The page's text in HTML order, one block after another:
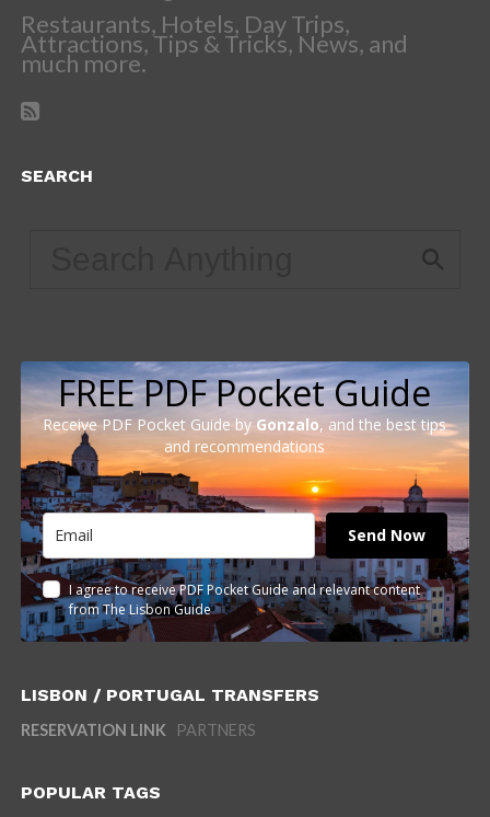
Restaurants, Hotels, Day Trips,
Attractions, Tips & Tricks, News, and
much more.
SEARCH
FREE PDF Pocket Guide
Receive PDF Pocket Guide by Gonzalo, and the best tips
and recommendations
Send Now
I agree to receive PDF Pocket Guide and relevant content
from The Lisbon Guide
LISBON / PORTUGAL TRANSFERS
RESERVATION LINK PARTNERS
POPULAR TAGS